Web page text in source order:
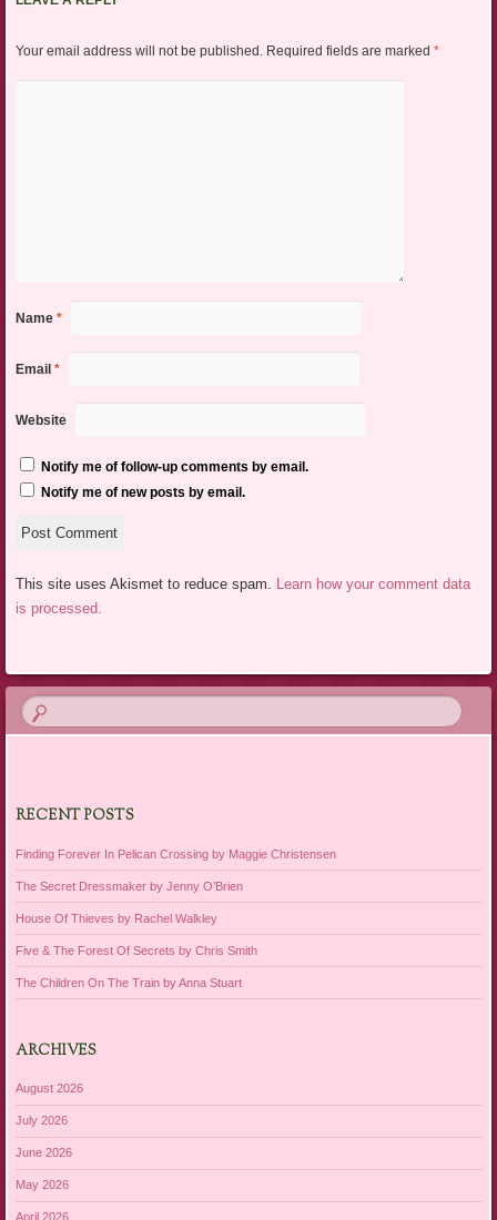
Your email address will not be published. Required fields are marked *
Name *
Email *
Website
Notify me of follow-up comments by email.
Notify me of new posts by email.
This site uses Akismet to reduce spam. Learn how your comment data
is processed.
RECENT POSTS
Finding Forever In Pelican Crossing by Maggie Christensen
The Secret Dressmaker by Jenny O’Brien
House Of Thieves by Rachel Walkley
Five & The Forest Of Secrets by Chris Smith
The Children On The Train by Anna Stuart
ARCHIVES
August 2026
July 2026
June 2026
May 2026
April 2026